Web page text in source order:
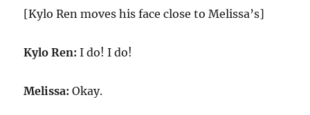
[Kylo Ren moves his face close to Melissa’s]
Kylo Ren: I do! I do!
Melissa: Okay.